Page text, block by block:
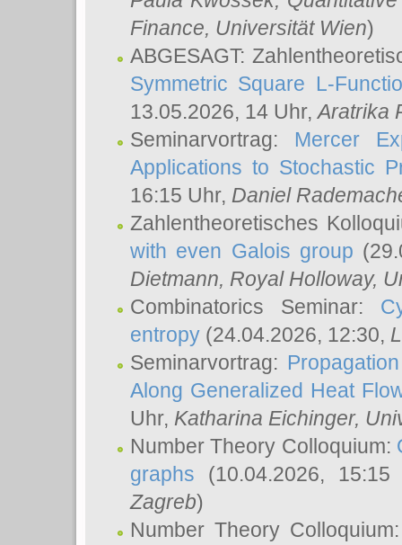
Finance, Universität Wien)
ABGESAGT:
Symmetric Square L-
13.05.2026, 14 Uhr,Aratrika
Seminarvortrag: Mercer
Applications to Stochastic
16:15 Uhr, Daniel
Zahlentheoretisches
with even Galois group
Dietmann, Royal Holloway,
Combinatorics Seminar:
entropy (24.04.2026, 12:30,
Seminarvortrag:
Along Generalized Heat
Uhr, Katharina Eichinger,
Number Theory Colloquium:
graphs (10.04.2026,
Zagreb)
Number Theory